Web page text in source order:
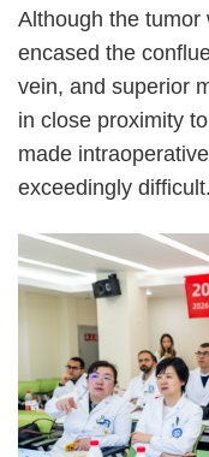
Although the tumor
encased the
vein, and superior
in close proximity
made
exceedingly difficult.